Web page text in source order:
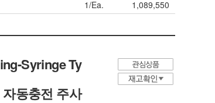
1/Ea. 1,089,550
Syringe Ty
동충전 주사